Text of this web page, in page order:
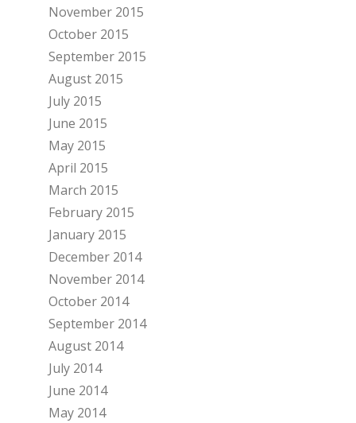
November 2015
October 2015
September 2015
August 2015
July 2015
June 2015
May 2015
April 2015
March 2015
February 2015
January 2015
December 2014
November 2014
October 2014
September 2014
August 2014
July 2014
June 2014
May 2014